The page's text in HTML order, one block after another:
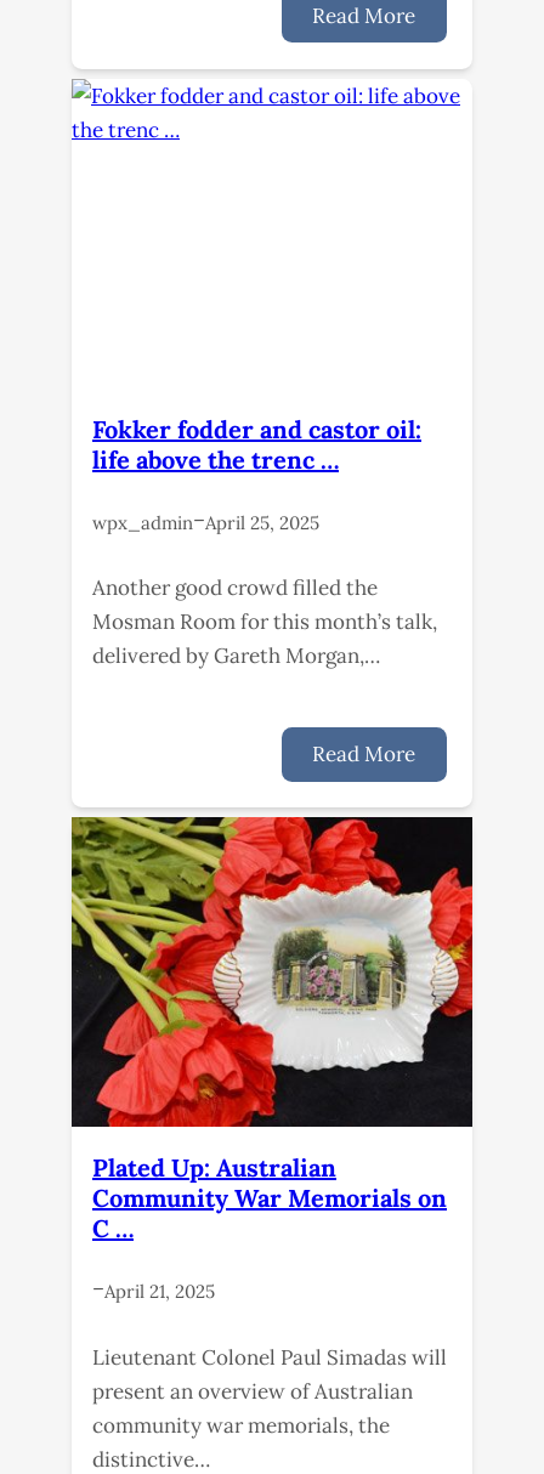
Read More
Fokker fodder and castor oil:
life above the trenc …
wpx_admin–April 25, 2025
Another good crowd filled the
Mosman Room for this month’s talk,
delivered by Gareth Morgan,…
Read More
Plated Up: Australian
Community War Memorials on
C …
–April 21, 2025
Lieutenant Colonel Paul Simadas will
present an overview of Australian
community war memorials, the
distinctive…